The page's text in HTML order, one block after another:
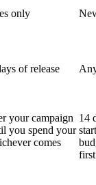
only
of release
your campaign
you spend your
comes
14
first